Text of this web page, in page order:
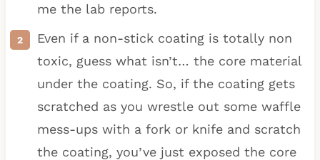
me the lab reports.
Even if a non-stick coating is totally non
toxic, guess what isn’t… the core material
under the coating. So, if the coating gets
scratched as you wrestle out some waffle
mess-ups with a fork or knife and scratch
the coating, you’ve just exposed the core